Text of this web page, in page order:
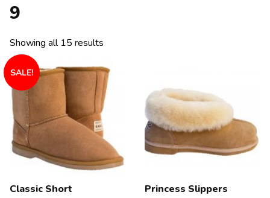
9
Showing all 15 results
SALE!
Classic Short Princess Slippers